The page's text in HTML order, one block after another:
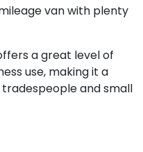
van with plenty
a great level of
use, making it a
and small